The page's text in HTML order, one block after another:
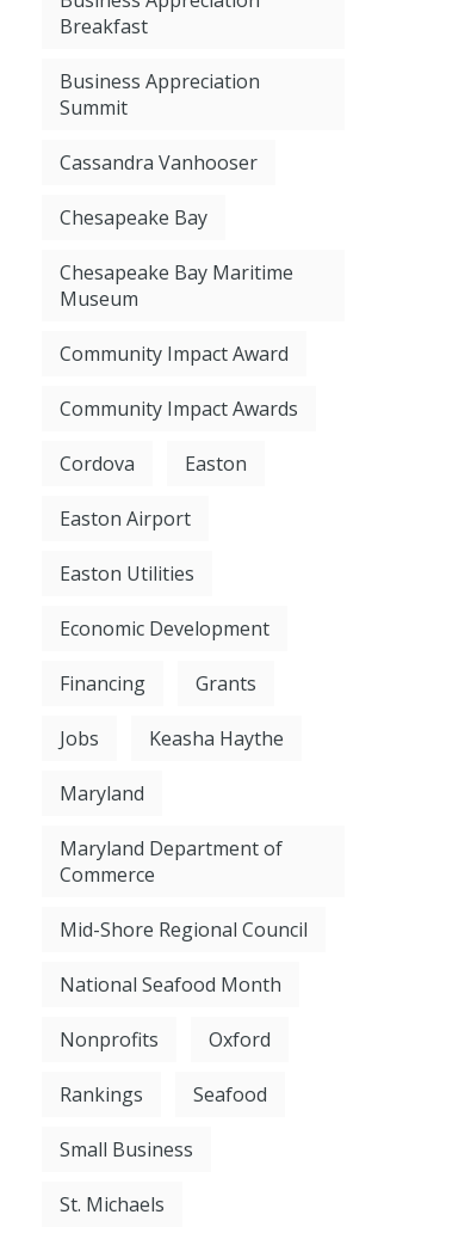
Breakfast
Business Appreciation
Summit
Cassandra Vanhooser
Chesapeake Bay
Chesapeake Bay Maritime
Museum
Community Impact Award
Community Impact Awards
Cordova Easton
Easton Airport
Easton Utilities
Economic Development
Financing Grants
Jobs Keasha Haythe
Maryland
Maryland Department of
Commerce
Mid-Shore Regional Council
National Seafood Month
Nonprofits Oxford
Rankings Seafood
Small Business
St. Michaels